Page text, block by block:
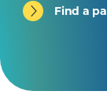
Find a